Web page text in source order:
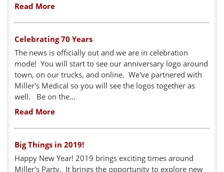
Read More
Celebrating 70 Years
The news is officially out and we are in celebration
mode! You will start to see our anniversary logo around
town, on our trucks, and online. We've partnered with
Miller's Medical so you will see the logos together as
well. Be on the...
Read More
Big Things in 2019!
Happy New Year! 2019 brings exciting times around
Miller's Party. It brings the opportunity to explore new